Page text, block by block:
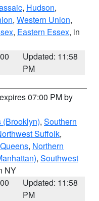
, Hudson,
, Western Union,
, Eastern Essex, in
Updated: 11:58
PM
07:00 PM by
(Brooklyn), Southern
Suffolk,
, Northern
, Southwest
NY
Updated: 11:58
PM